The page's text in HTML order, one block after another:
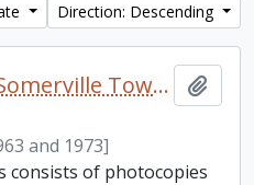
Direction: Descending
Bobcaygeon Road : Somerville Township to Bell's line fonds. Additions
and 1973]
consists of photocopies